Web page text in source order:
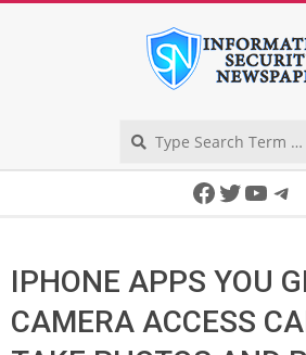
Facebook
Twitter
IPHONE APPS YOU
CAMERA ACCESS